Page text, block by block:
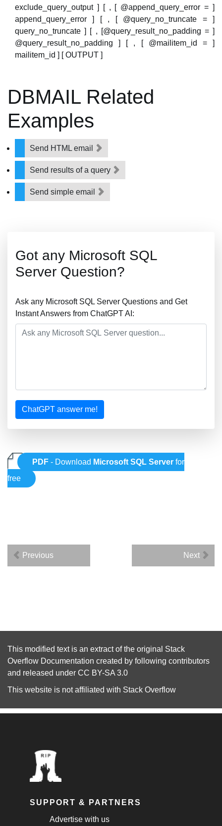
exclude_query_output ] [ , [ @append_query_error = ]
append_query_error ] [ , [ @query_no_truncate = ]
query_no_truncate ] [ , [@query_result_no_padding = ]
@query_result_no_padding ] [ , [ @mailitem_id = ]
mailitem_id ] [ OUTPUT ]
DBMAIL Related
Examples
Send HTML email
Send results of a query
Send simple email
Got any Microsoft SQL
Server Question?
Ask any Microsoft SQL Server Questions and Get
Instant Answers from ChatGPT AI:
ChatGPT answer me!
PDF - Download Microsoft SQL Server for
free
Previous Next
This modified text is an extract of the original Stack
Overflow Documentation created by following contributors
and released under CC BY-SA 3.0
This website is not affiliated with Stack Overflow
SUPPORT & PARTNERS
Advertise with us